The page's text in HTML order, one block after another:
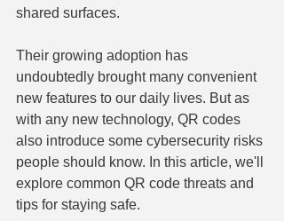
shared surfaces.
Their growing adoption has
undoubtedly brought many convenient
new features to our daily lives. But as
with any new technology, QR codes
also introduce some cybersecurity risks
people should know. In this article, we'll
explore common QR code threats and
tips for staying safe.